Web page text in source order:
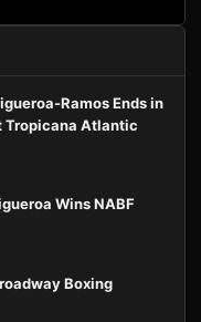
Ramos Ends in
Tropicana Atlantic
Wins NABF
Boxing